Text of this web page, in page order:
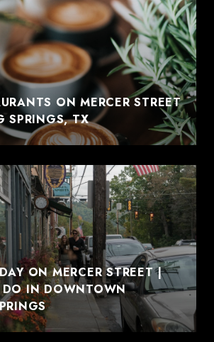
ON MERCER STREET
SPRINGS, TX
ON MERCER STREET |
IN DOWNTOWN